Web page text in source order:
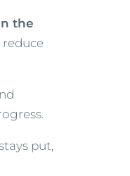
the
reduce
put,